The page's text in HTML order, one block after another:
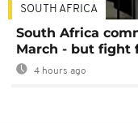
SOUTH AFRICA
South Africa
March - but fight
4 hours ago